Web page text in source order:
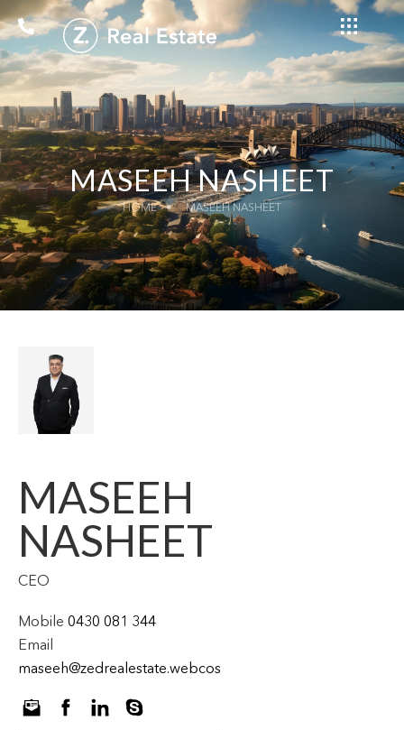
MASEEH NASHEET
HOME MASEEH NASHEET
MASEEH
NASHEET
CEO
Mobile 0430 081 344
Email
maseeh@zedrealestate.webcostaging.com